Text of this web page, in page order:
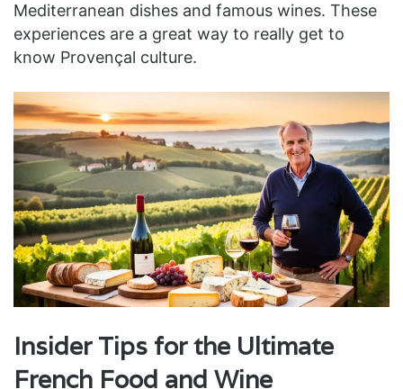
Mediterranean dishes and famous wines. These
experiences are a great way to really get to
know Provençal culture.
Insider Tips for the Ultimate
French Food and Wine